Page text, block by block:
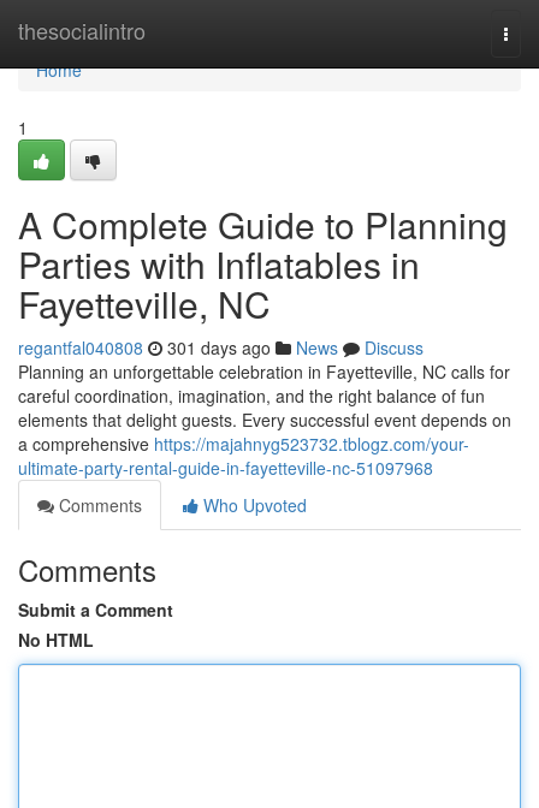
thesocialintro
Home
Home
1
A Complete Guide to Planning
Parties with Inflatables in
Fayetteville, NC
regantfal040808 301 days ago News
Discuss
Planning an unforgettable celebration in Fayetteville, NC calls for
careful coordination, imagination, and the right balance of fun
elements that delight guests. Every successful event depends on
a comprehensive https://majahnyg523732.tblogz.com/your-
ultimate-party-rental-guide-in-fayetteville-nc-51097968
Comments
Who Upvoted
Comments
Submit a Comment
No HTML